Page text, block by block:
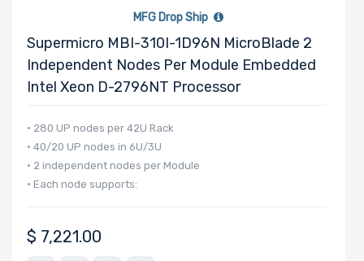
Memory
Storage
Controller
Connection
MFG Drop Ship
Supermicro MBI-310I-1D96N MicroBlade 2
Independent Nodes Per Module Embedded
Intel Xeon D-2796NT Processor
• 280 UP nodes per 42U Rack
• 40/20 UP nodes in 6U/3U
• 2 independent nodes per Module
• Each node supports:
$ 7,221.00